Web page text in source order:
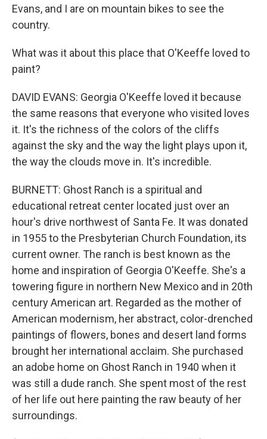
Evans, and I are on mountain bikes to see the
country.
What was it about this place that O'Keeffe loved to
paint?
DAVID EVANS: Georgia O'Keeffe loved it because
the same reasons that everyone who visited loves
it. It's the richness of the colors of the cliffs
against the sky and the way the light plays upon it,
the way the clouds move in. It's incredible.
BURNETT: Ghost Ranch is a spiritual and
educational retreat center located just over an
hour's drive northwest of Santa Fe. It was donated
in 1955 to the Presbyterian Church Foundation, its
current owner. The ranch is best known as the
home and inspiration of Georgia O'Keeffe. She's a
towering figure in northern New Mexico and in 20th
century American art. Regarded as the mother of
American modernism, her abstract, color-drenched
paintings of flowers, bones and desert land forms
brought her international acclaim. She purchased
an adobe home on Ghost Ranch in 1940 when it
was still a dude ranch. She spent most of the rest
of her life out here painting the raw beauty of her
surroundings.